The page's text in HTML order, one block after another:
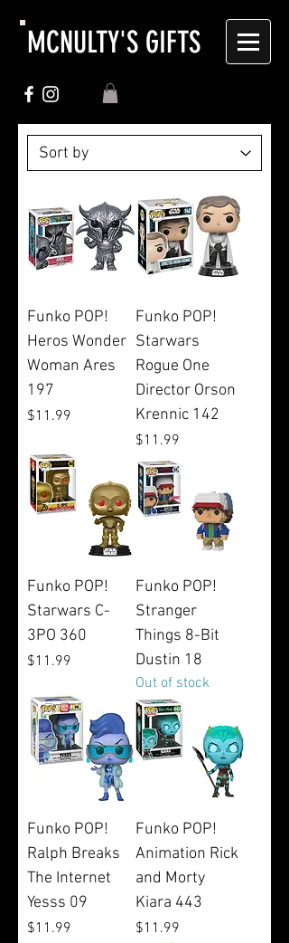
MCNULTY'S GIFTS
Funko POP!
Heros Wonder
Woman Ares
197
Price
$11.99
Funko POP!
Starwars
Rogue One
Director Orson
Krennic 142
Price
$11.99
Funko POP!
Starwars C-
3PO 360
Price
$11.99
Funko POP!
Stranger
Things 8-Bit
Dustin 18
Out of stock
Funko POP!
Ralph Breaks
The Internet
Yesss 09
Price
$11.99
Funko POP!
Animation Rick
and Morty
Kiara 443
Price
$11.99